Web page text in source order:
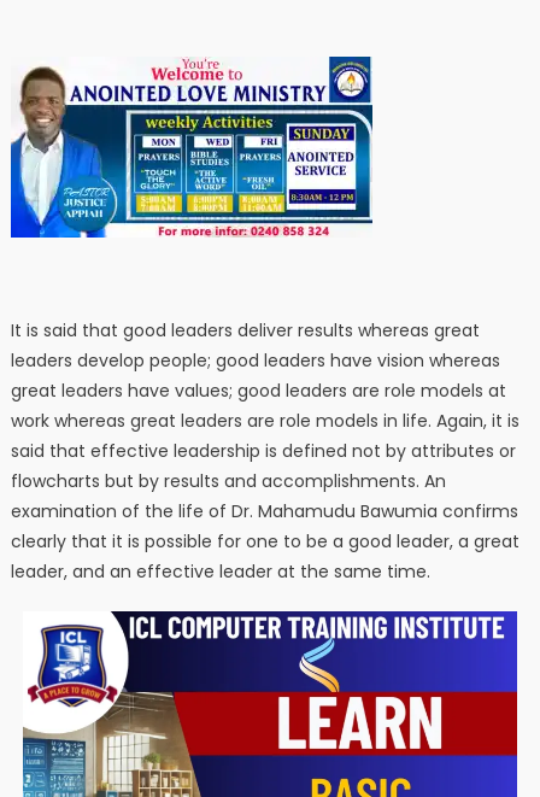
It is said that good leaders deliver results whereas great
leaders develop people; good leaders have vision whereas
great leaders have values; good leaders are role models at
work whereas great leaders are role models in life. Again, it is
said that effective leadership is defined not by attributes or
flowcharts but by results and accomplishments. An
examination of the life of Dr. Mahamudu Bawumia confirms
clearly that it is possible for one to be a good leader, a great
leader, and an effective leader at the same time.